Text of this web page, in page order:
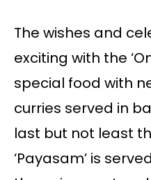
The wishes and
exciting with the
special food with
curries served in
last but not least
‘Payasam’ is